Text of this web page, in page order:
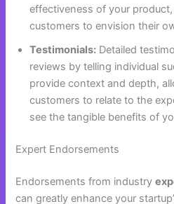
effectiveness of your
customers to envision their
Testimonials: Detailed
reviews by telling individual
provide context and depth,
customers to relate to the
see the tangible benefits of
Expert Endorsements
Endorsements from industry
can greatly enhance your